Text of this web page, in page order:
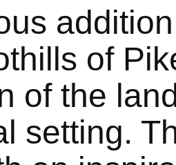
of
of the
setting.